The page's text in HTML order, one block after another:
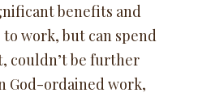
benefits and
work, but can spend
couldn’t be further
God-ordained work,